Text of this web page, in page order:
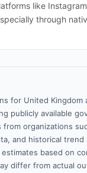
like
through
for United Kingdom
publicly available
organizations
and historical trend
based on
differ from actual